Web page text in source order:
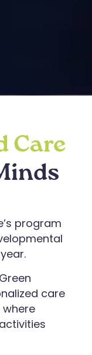
Care
program
care